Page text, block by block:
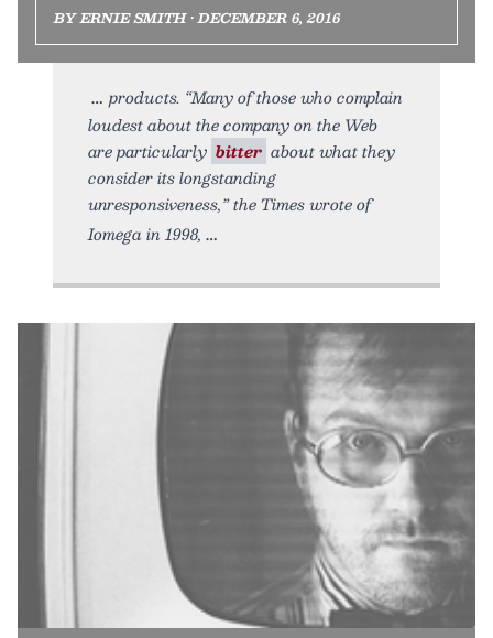
BY ERNIE SMITH • DECEMBER 6, 2016
products. “Many of those who complain
loudest about the company on the Web
are particularly bitter about what they
consider its longstanding
unresponsiveness,” the Times wrote of
Iomega in 1998,